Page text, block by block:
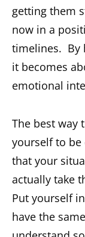
getting them
now in a
timelines. By
it becomes
emotional
The best way
yourself to
that your
actually take
Put yourself
have the